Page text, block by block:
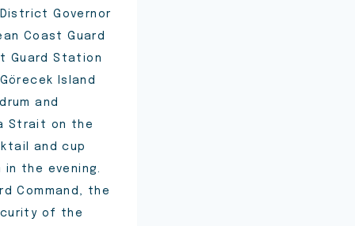
Governor
Coast Guard
Guard Station
Island
and
Strait on the
and cup
in the evening.
Command, the
of the